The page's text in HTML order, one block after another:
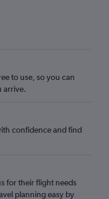
to use, so you can
arrive.
confidence and find
for their flight needs
planning easy by